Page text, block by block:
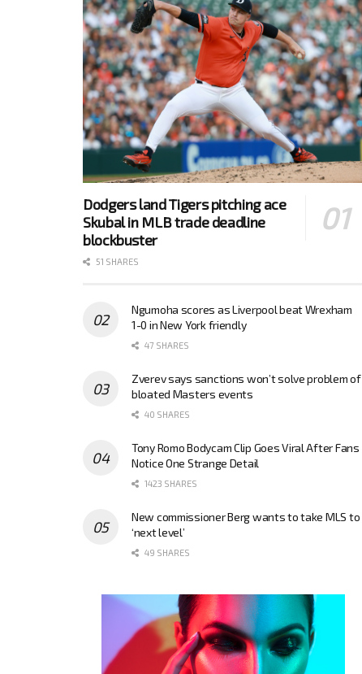
Dodgers land Tigers pitching ace
Skubal in MLB trade deadline
blockbuster
51 SHARES
Ngumoha scores as Liverpool beat Wrexham
1-0 in New York friendly
47 SHARES
Zverev says sanctions won’t solve problem of
bloated Masters events
40 SHARES
Tony Romo Bodycam Clip Goes Viral After Fans
Notice One Strange Detail
1423 SHARES
New commissioner Berg wants to take MLS to
‘next level’
49 SHARES